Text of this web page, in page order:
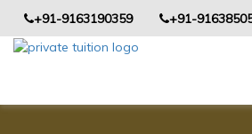
+91-9163190359 +91-